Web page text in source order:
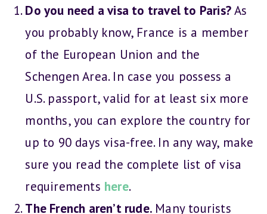
Do you need a visa to travel to Paris?As
you probably know, France is a member
of the European Union and the
Schengen Area. In case you possess a
U.S. passport, valid for at least six more
months, you can explore the country for
up to 90 days visa-free. In any way, make
sure you read the complete list of visa
requirements here.
The French aren’t rude. Many tourists